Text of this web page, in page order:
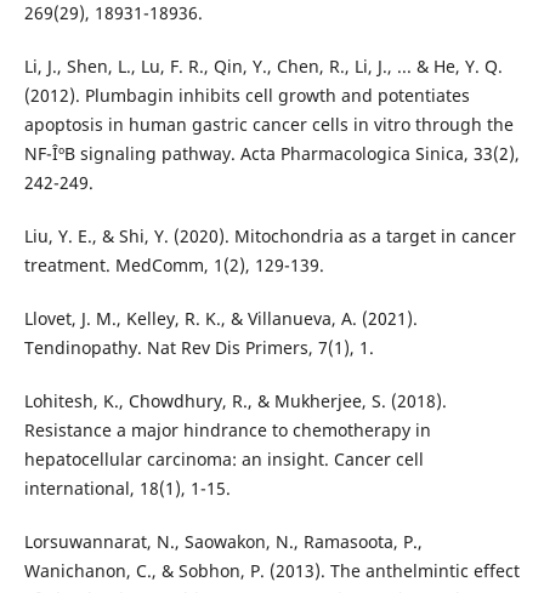
269(29), 18931-18936.
Li, J., Shen, L., Lu, F. R., Qin, Y., Chen, R., Li, J., ... & He, Y. Q.
(2012). Plumbagin inhibits cell growth and potentiates
apoptosis in human gastric cancer cells in vitro through the
NF-ÎºB signaling pathway. Acta Pharmacologica Sinica, 33(2),
242-249.
Liu, Y. E., & Shi, Y. (2020). Mitochondria as a target in cancer
treatment. MedComm, 1(2), 129-139.
Llovet, J. M., Kelley, R. K., & Villanueva, A. (2021).
Tendinopathy. Nat Rev Dis Primers, 7(1), 1.
Lohitesh, K., Chowdhury, R., & Mukherjee, S. (2018).
Resistance a major hindrance to chemotherapy in
hepatocellular carcinoma: an insight. Cancer cell
international, 18(1), 1-15.
Lorsuwannarat, N., Saowakon, N., Ramasoota, P.,
Wanichanon, C., & Sobhon, P. (2013). The anthelmintic effect